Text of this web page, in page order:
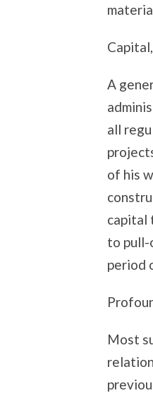
A
all
of his
capital
to pull-
period
Most